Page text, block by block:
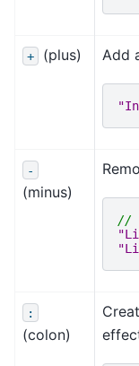
+ (plus) Add
-
(minus)
//
:
(colon)